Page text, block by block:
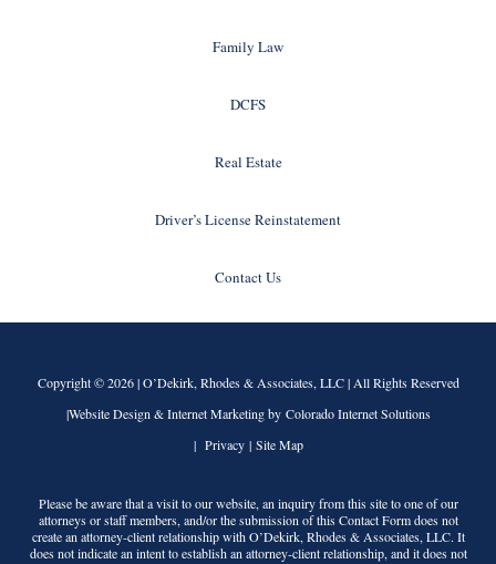
Family Law
DCFS
Real Estate
Driver’s License Reinstatement
Contact Us
Copyright © 2026 |O’Dekirk, Rhodes & Associates, LLC| All Rights Reserved
|Website Design & Internet Marketing by Colorado Internet Solutions
| Privacy| Site Map
Please be aware that a visit to our website, an inquiry from this site to one of our
attorneys or staff members, and/or the submission of this Contact Form does not
create an attorney-client relationship withO’Dekirk, Rhodes & Associates, LLC. It
does not indicate an intent to establish an attorney-client relationship, and it does not